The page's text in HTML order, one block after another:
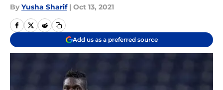
By Yusha Sharif | Oct 13, 2021
Add us as a preferred source